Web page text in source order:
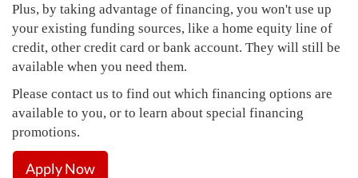
Plus, by taking advantage of financing, you won't use up
your existing funding sources, like a home equity line of
credit, other credit card or bank account. They will still be
available when you need them.
Please contact us to find out which financing options are
available to you, or to learn about special financing
promotions.
Apply Now